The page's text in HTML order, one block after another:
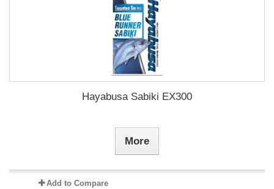
Hayabusa Sabiki EX300
More
Add to Compare